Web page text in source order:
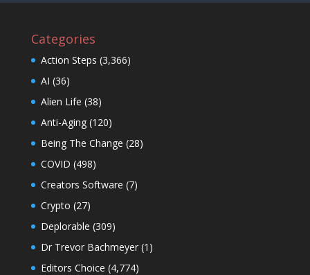
Categories
Action Steps (3,366)
AI (36)
Alien Life (38)
Anti-Aging(120)
Being The Change (28)
COVID (498)
Creators Software (7)
Crypto (27)
Deplorable (309)
Dr Trevor Bachmeyer(1)
Editors Choice (4,774)